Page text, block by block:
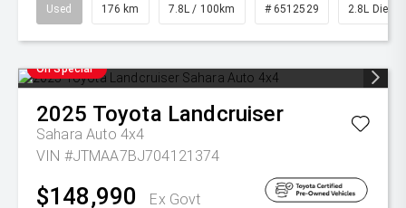
Used 176 km 7.8L / 100km # 6512529 2.8L Diesel
On Special
2025 Toyota Landcruiser
Sahara Auto 4x4
VIN #JTMAA7BJ704121374
$148,990 Ex Govt